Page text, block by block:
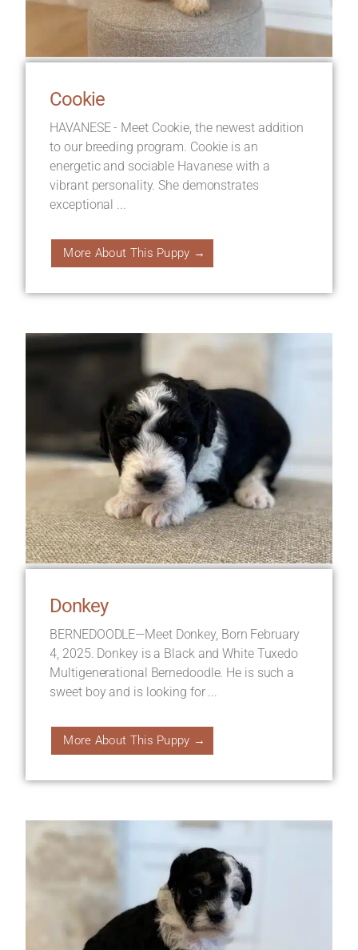
Cookie
HAVANESE - Meet Cookie, the newest addition
to our breeding program. Cookie is an
energetic and sociable Havanese with a
vibrant personality. She demonstrates
exceptional ...
More About This Puppy →
Donkey
BERNEDOODLE—Meet Donkey, Born February
4, 2025. Donkey is a Black and White Tuxedo
Multigenerational Bernedoodle. He is such a
sweet boy and is looking for ...
More About This Puppy →